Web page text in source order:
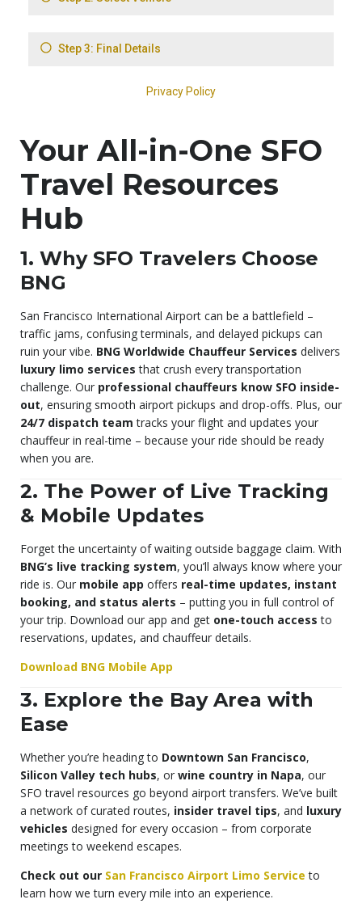
Your All-in-One SFO
Travel Resources
Hub
1. Why SFO Travelers Choose
BNG
San Francisco International Airport can be a battlefield –
traffic jams, confusing terminals, and delayed pickups can
ruin your vibe. BNG Worldwide Chauffeur Services delivers
luxury limo services that crush every transportation
challenge. Our professional chauffeurs know SFO inside-
out, ensuring smooth airport pickups and drop-offs. Plus, our
24/7 dispatch team tracks your flight and updates your
chauffeur in real-time – because your ride should be ready
when you are.
2. The Power of Live Tracking
& Mobile Updates
Forget the uncertainty of waiting outside baggage claim. With
BNG’s live tracking system, you’ll always know where your
ride is. Our mobile app offers real-time updates, instant
booking, and status alerts – putting you in full control of
your trip. Download our app and get one-touch access to
reservations, updates, and chauffeur details.
Download BNG Mobile App
3. Explore the Bay Area with
Ease
Whether you’re heading to Downtown San Francisco,
Silicon Valley tech hubs, or wine country in Napa, our
SFO travel resources go beyond airport transfers. We’ve built
a network of curated routes, insider travel tips, and luxury
vehicles designed for every occasion – from corporate
meetings to weekend escapes.
Check out our San Francisco Airport Limo Service to
learn how we turn every mile into an experience.